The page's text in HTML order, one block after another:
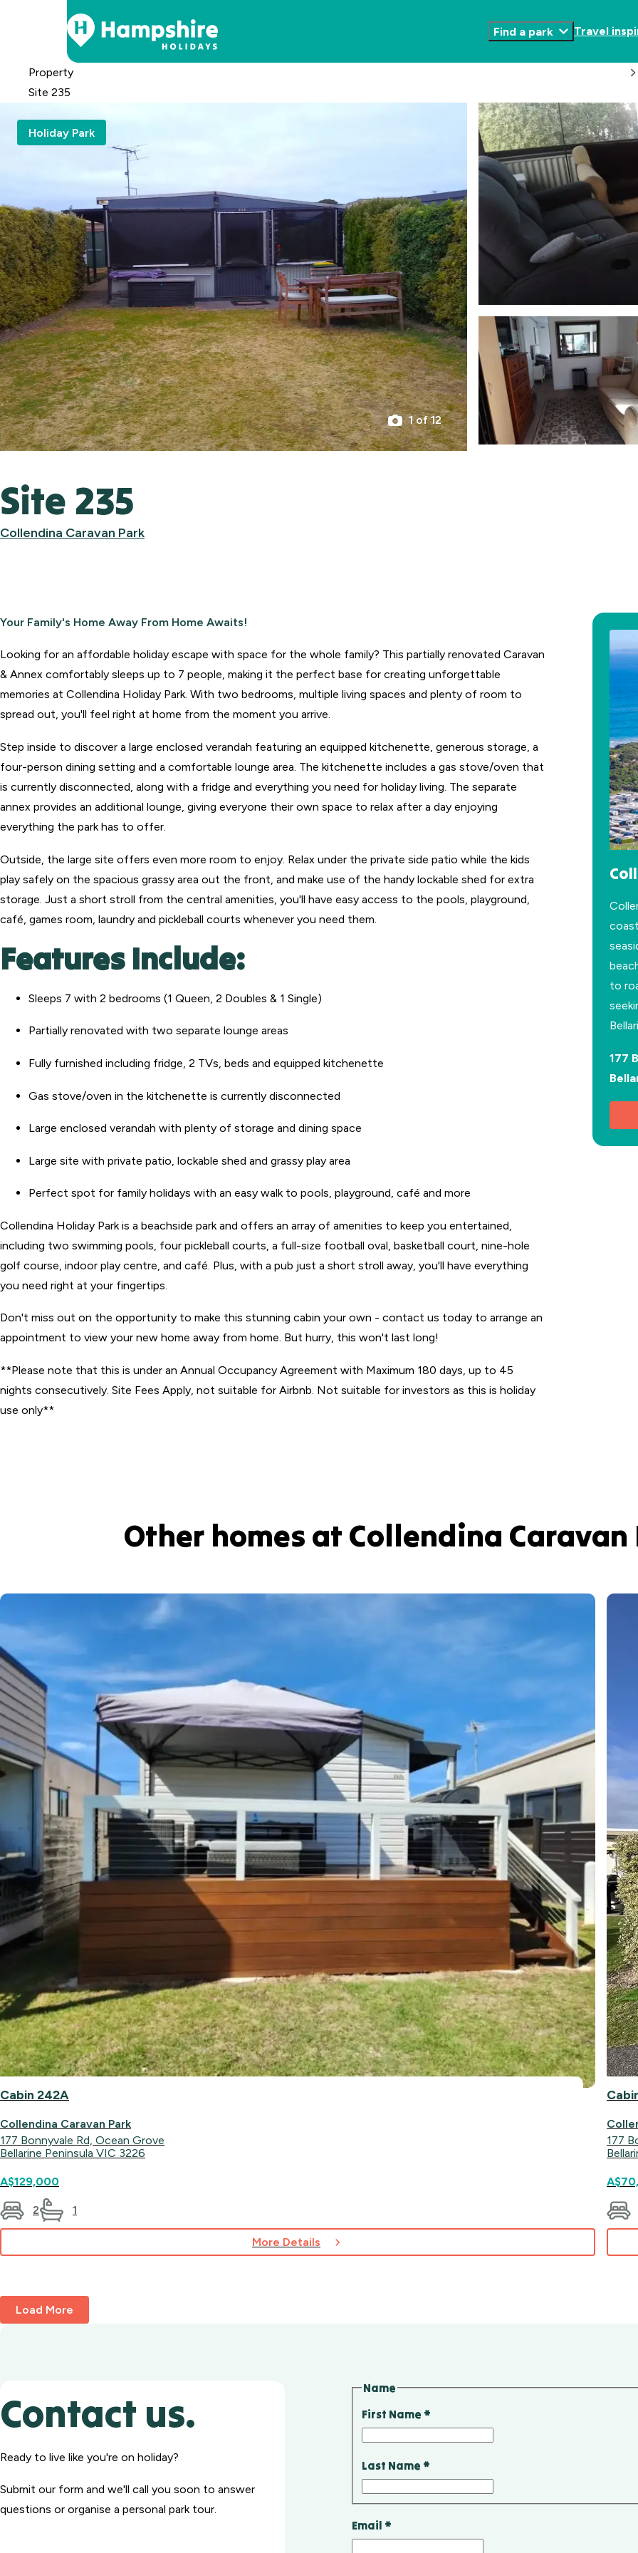
Find a park
Toggle
Travel
Property
Site 235
Holiday Park
1 of 12
Site 235
Collendina Caravan Park
Your Family's Home Away From Home Awaits!
Looking for an affordable holiday escape with space for the whole family? This partially renovated Caravan
& Annex comfortably sleeps up to 7 people, making it the perfect base for creating unforgettable
memories at Collendina Holiday Park. With two bedrooms, multiple living spaces and plenty of room to
spread out, you'll feel right at home from the moment you arrive.
Step inside to discover a large enclosed verandah featuring an equipped kitchenette, generous storage, a
four-person dining setting and a comfortable lounge area. The kitchenette includes a gas stove/oven that
is currently disconnected, along with a fridge and everything you need for holiday living. The separate
annex provides an additional lounge, giving everyone their own space to relax after a day enjoying
everything the park has to offer.
Outside, the large site offers even more room to enjoy. Relax under the private side patio while the kids
play safely on the spacious grassy area out the front, and make use of the handy lockable shed for extra
storage. Just a short stroll from the central amenities, you'll have easy access to the pools, playground,
café, games room, laundry and pickleball courts whenever you need them.
Features Include:
Sleeps 7 with 2 bedrooms (1 Queen, 2 Doubles & 1 Single)
Partially renovated with two separate lounge areas
Fully furnished including fridge, 2 TVs, beds and equipped kitchenette
Gas stove/oven in the kitchenette is currently disconnected
Large enclosed verandah with plenty of storage and dining space
Large site with private patio, lockable shed and grassy play area
Perfect spot for family holidays with an easy walk to pools, playground, café and more
Collendina Holiday Park is a beachside park and offers an array of amenities to keep you entertained,
including two swimming pools, four pickleball courts, a full-size football oval, basketball court, nine-hole
golf course, indoor play centre, and café. Plus, with a pub just a short stroll away, you'll have everything
you need right at your fingertips.
Don't miss out on the opportunity to make this stunning cabin your own - contact us today to arrange an
appointment to view your new home away from home. But hurry, this won't last long!
**Please note that this is under an Annual Occupancy Agreement with Maximum 180 days, up to 45
nights consecutively. Site Fees Apply, not suitable for Airbnb. Not suitable for investors as this is holiday
use only**
to
177
Other homes at Collendina Caravan
Cabin 242A
Collendina Caravan Park
177 Bonnyvale Rd, Ocean Grove
Bellarine Peninsula VIC 3226
A$129,000
2 1
More Details
177
Load More
Contact us.
Ready to live like you're on holiday?
Submit our form and we'll call you soon to answer
questions or organise a personal park tour.
Name
First Name *
Last Name *
Email *